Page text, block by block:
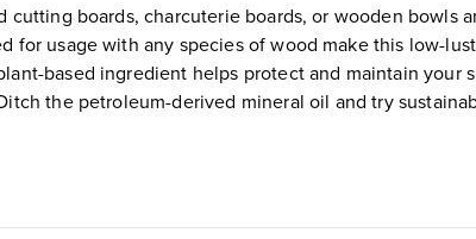
boards, charcuterie boards, or wooden bowls
for usage with any species of wood make this low-
based ingredient helps protect and maintain your
the petroleum-derived mineral oil and try